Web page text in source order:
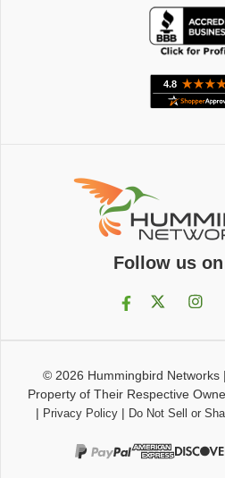
Follow us
© 2026 Hummingbird Networks|
Property of Their Respective
| Privacy Policy| Do Not Sell or